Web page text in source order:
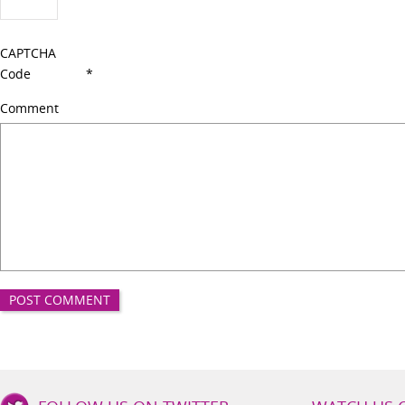
CAPTCHA
Code
*
Comment